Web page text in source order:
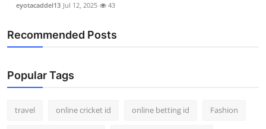
eyotacaddel13 Jul 12, 2025 43
Recommended Posts
Popular Tags
travel online cricket id online betting id Fashion